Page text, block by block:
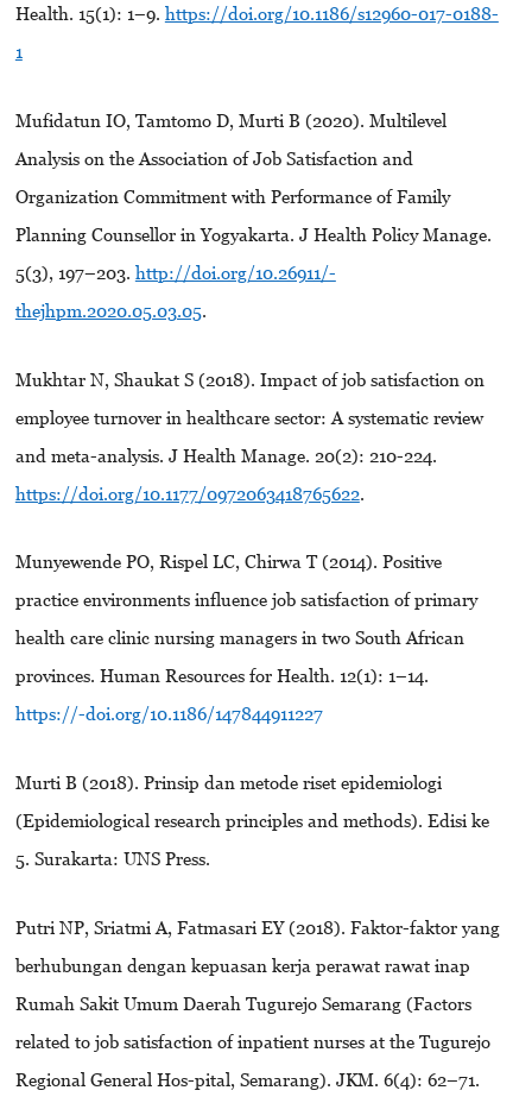
Health. 15(1): 1–9. https://doi.org/10.1186/s12960-017-0188-
1
Mufidatun IO, Tamtomo D, Murti B (2020). Multilevel
Analysis on the Association of Job Satisfaction and
Organization Commitment with Performance of Family
Planning Counsellor in Yogyakarta. J Health Policy Manage.
5(3), 197–203. http://doi.org/10.26911/-
thejhpm.2020.05.03.05.
Mukhtar N, Shaukat S (2018). Impact of job satisfaction on
employee turnover in healthcare sector: A systematic review
and meta-analysis. J Health Manage. 20(2): 210-224.
https://doi.org/10.1177/0972063418765622.
Munyewende PO, Rispel LC, Chirwa T (2014). Positive
practice environments influence job satisfaction of primary
health care clinic nursing managers in two South African
provinces. Human Resources for Health. 12(1): 1–14.
https://-doi.org/10.1186/147844911227
Murti B (2018). Prinsip dan metode riset epidemiologi
(Epidemiological research principles and methods). Edisi ke
5. Surakarta: UNS Press.
Putri NP, Sriatmi A, Fatmasari EY (2018). Faktor-faktor yang
berhubungan dengan kepuasan kerja perawat rawat inap
Rumah Sakit Umum Daerah Tugurejo Semarang (Factors
related to job satisfaction of inpatient nurses at the Tugurejo
Regional General Hos-pital, Semarang). JKM. 6(4): 62–71.